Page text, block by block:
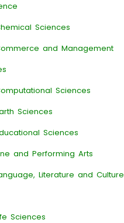
Sciences
and Management
Sciences
Sciences
Sciences
and Performing Arts
Literature and Culture
Sciences